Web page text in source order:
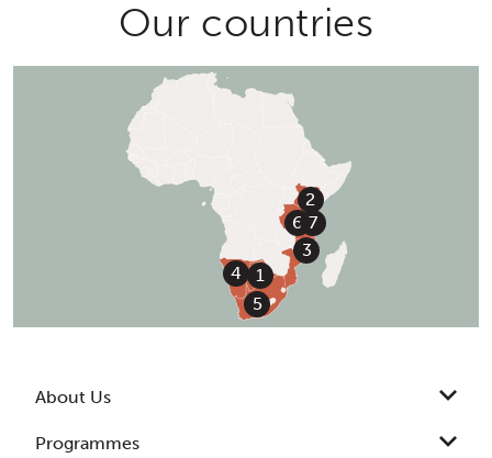
Our countries
1
2
3
4
5
6 7
About Us
Programmes